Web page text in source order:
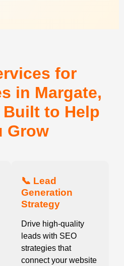
for
in Margate,
to Help
Grow
📞 Lead
Generation
Strategy
Drive high-quality
leads with SEO
strategies that
connect your website